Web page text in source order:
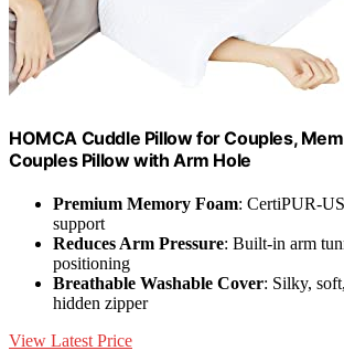
HOMCA Cuddle Pillow for Couples,
Couples Pillow with Arm Hole
Premium Memory Foam: CertiPUR-
support
Reduces Arm Pressure: Built-in arm
positioning
Breathable Washable Cover: Silky,
hidden zipper
View Latest Price